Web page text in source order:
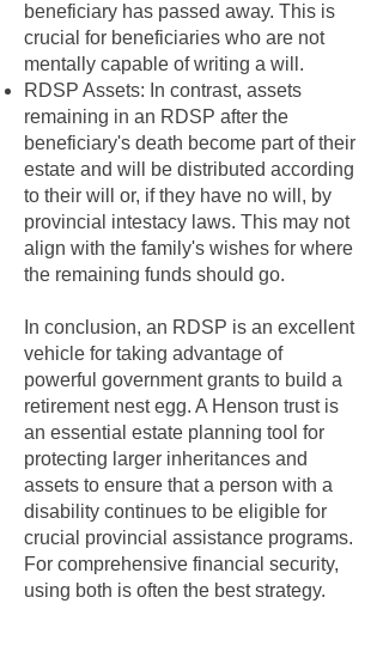
beneficiary has passed away. This is
crucial for beneficiaries who are not
mentally capable of writing a will.
RDSP Assets: In contrast, assets
remaining in an RDSP after the
beneficiary's death become part of their
estate and will be distributed according
to their will or, if they have no will, by
provincial intestacy laws. This may not
align with the family's wishes for where
the remaining funds should go.
In conclusion, an RDSP is an excellent
vehicle for taking advantage of
powerful government grants to build a
retirement nest egg. A Henson trust is
an essential estate planning tool for
protecting larger inheritances and
assets to ensure that a person with a
disability continues to be eligible for
crucial provincial assistance programs.
For comprehensive financial security,
using both is often the best strategy.